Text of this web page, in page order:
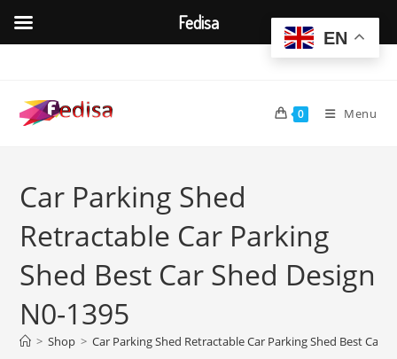
content
0 Menu
Car Parking Shed
Retractable Car Parking
Shed Best Car Shed Design
N0-1395
> Shop > Car Parking Shed Retractable Car Parking Shed Best Car
EN
Fedisa